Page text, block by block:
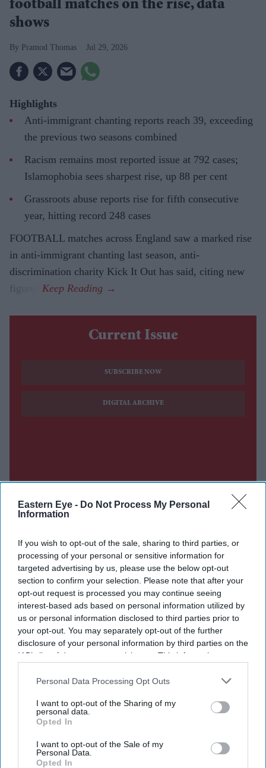
Eastern Eye - Do Not Process My Personal
Information
If you wish to opt-out of the sale, sharing to third parties, or
processing of your personal or sensitive information for
targeted advertising by us, please use the below opt-out
section to confirm your selection. Please note that after your
opt-out request is processed you may continue seeing
interest-based ads based on personal information utilized by
us or personal information disclosed to third parties prior to
your opt-out. You may separately opt-out of the further
disclosure of your personal information by third parties on the
IAB’s list of downstream participants. This information may
Downstream Participantsthat may further disclose it to other
Personal Data Processing Opt Outs
I want to opt-out of the Sharing of my
personal data.
Opted In
I want to opt-out of the Sale of my
Personal Data.
Opted In
football matches on the rise, data
shows
Pramod Thomas Jul 29, 2026
Highlights
Anti-immigrant chanting reports reach 39, exceeding
the previous two seasons combined
Racism remains most reported issue at 792 cases;
Islamophobia sees sharpest rise, up 88 per cent
Grassroots abuse reports rise for fifth consecutive
year, hitting record 248 cases
FOOTBALL matches across England saw a marked rise
in anti-immigrant chanting last season, anti-
discrimination charity Kick It Out has said, citing new
figures.
Current Issue
SUBSCRIBE NOW
DIGITAL ARCHIVE
Get the latest updates and insights delivered to your inbox.